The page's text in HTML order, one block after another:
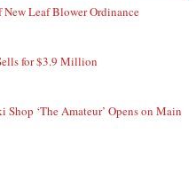
Leaf Blower Ordinance
for $3.9 Million
‘The Amateur’ Opens on Main